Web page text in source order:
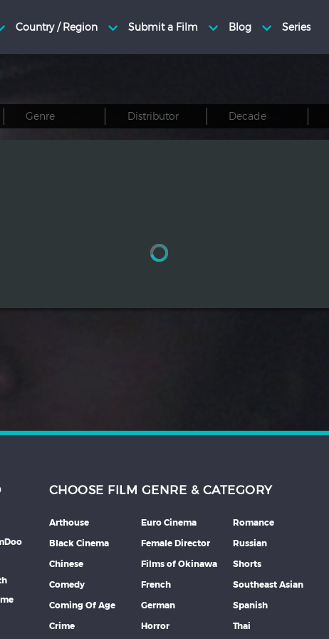
CHOOSE FILM GENRE & CATEGORY
Arthouse
Black Cinema
Chinese
Comedy
Coming Of Age
Crime
Euro Cinema
Female Director
Films of Okinawa
French
German
Horror
Romance
Russian
Shorts
Southeast Asian
Spanish
Thai